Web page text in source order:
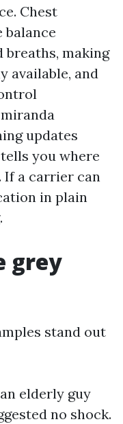
Chest
balance
breaths, making
available, and
updates
you where
If a carrier can
in plain
grey
stand out
elderly guy
no shock.